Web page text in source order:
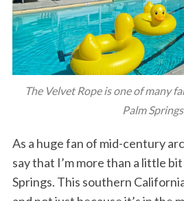
The Velvet Rope is one of many
Palm
As a huge fan of mid-century
say that I’m more than a little
Springs. This southern